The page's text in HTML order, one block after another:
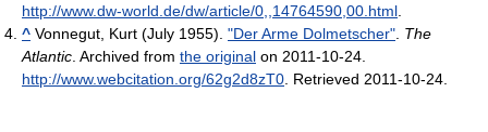
http://www.dw-world.de/dw/article/0,,14764590,00.html
^ Vonnegut, Kurt (July 1955). "Der Arme Dolmetscher" The
Atlantic . Archived from the original on 2011-10-24
http://www.webcitation.org/62g2d8zT0 . Retrieved 2011-10-24